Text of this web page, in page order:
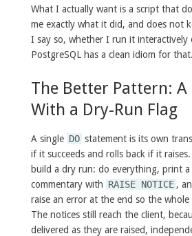
What I actually want is a script that
me exactly what it did, and does not
I say so, whether I run it interactively
PostgreSQL has a clean idiom for that.
The Better Pattern: A
With a Dry-Run Flag
A single DO statement is its own
if it succeeds and rolls back if it
build a dry run: do everything, print
commentary with RAISE NOTICE ,
raise an error at the end so the
The notices still reach the client,
delivered as they are raised,